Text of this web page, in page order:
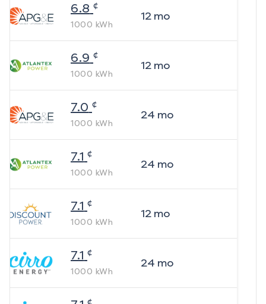
6.8 ¢
1000 kWh
12mo
6.9 ¢
1000 kWh
12mo
7.0 ¢
1000 kWh
24 mo
7.1 ¢
1000 kWh
24 mo
7.1 ¢
1000 kWh
12mo
7.1 ¢
1000 kWh
24 mo
¢